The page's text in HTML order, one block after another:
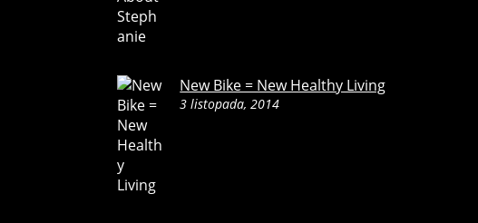
New Bike = New Healthy Living
3 listopada, 2014